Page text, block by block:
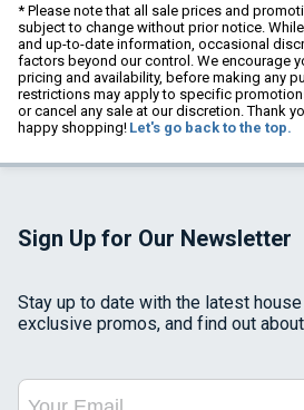
* Please note that all sale prices and
subject to change without prior notice.
and up-to-date information, occasional
factors beyond our control. We encourage
pricing and availability, before making any
restrictions may apply to specific
or cancel any sale at our discretion. Thank
happy shopping! Let's go back to the top.
Sign Up for Our Newsletter
Stay up to date with the latest
exclusive promos, and find out